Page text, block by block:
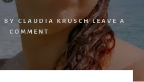
BY CLAUDIA KRUSCH LEAVE A
COMMENT